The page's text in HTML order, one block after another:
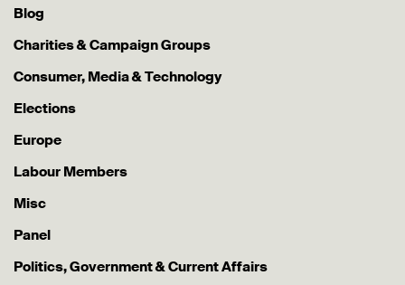
Blog
Charities & Campaign Groups
Consumer, Media & Technology
Elections
Europe
Labour Members
Misc
Panel
Politics, Government & Current Affairs